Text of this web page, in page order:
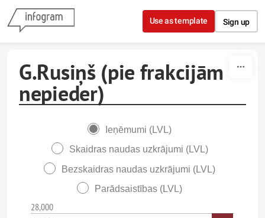
Skip to content
Use as template Sign up
G.Rusiņš (pie frakcijām
nepieder)
Ieņēmumi (LVL)
Skaidras naudas uzkrājumi (LVL)
Bezskaidras naudas uzkrājumi (LVL)
Parādsaistības (LVL)
28,000